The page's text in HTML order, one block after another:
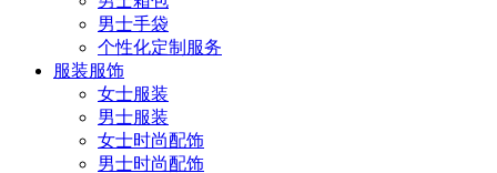
男士手袋
个性化定制服务
服装服饰
女士服装
男士服装
女士时尚配饰
男士时尚配饰